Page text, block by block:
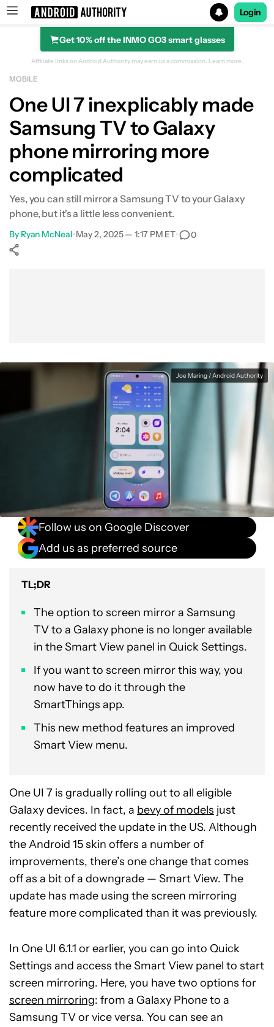
Search results for
Login
Get 10% off the INMO GO3 smart glasses
Affiliate links on Android Authority may earn us a commission. Learn more.
MOBILE
One UI 7 inexplicably made
Samsung TV to Galaxy
phone mirroring more
complicated
Yes, you can still mirror a Samsung TV to your Galaxy
phone, but it's a little less convenient.
By Ryan McNeal•May 2, 2025 — 1:17 PM ET• 0
Joe Maring / Android Authority
Follow us on Google Discover
Add us as preferred source
TL;DR
The option to screen mirror a Samsung
TV to a Galaxy phone is no longer available
in the Smart View panel in Quick Settings.
If you want to screen mirror this way, you
now have to do it through the
SmartThings app.
This new method features an improved
Smart View menu.
One UI 7 is gradually rolling out to all eligible
Galaxy devices. In fact, a bevy of models just
recently received the update in the US. Although
the Android 15 skin offers a number of
improvements, there’s one change that comes
off as a bit of a downgrade — Smart View. The
update has made using the screen mirroring
feature more complicated than it was previously.
In One UI 6.1.1 or earlier, you can go into Quick
Settings and access the Smart View panel to start
screen mirroring. Here, you have two options for
screen mirroring: from a Galaxy Phone to a
Samsung TV or vice versa. You can see an